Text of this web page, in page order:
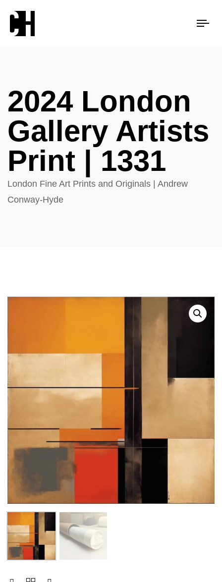
2024 London
Gallery Artists
Print | 1331
London Fine Art Prints and Originals | Andrew
Conway-Hyde